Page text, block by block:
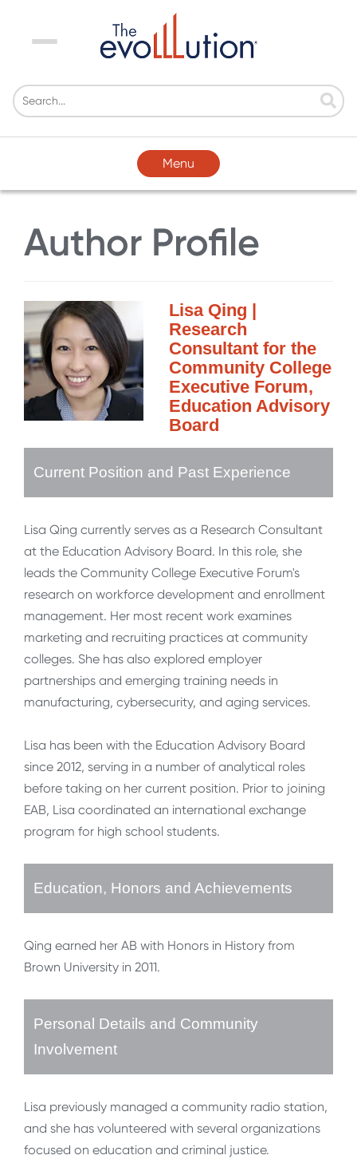
Menu
Menu
Author Profile
Lisa Qing |
Research
Consultant for the
Community College
Executive Forum,
Education Advisory
Board
Current Position and Past Experience
Lisa Qing currently serves as a Research Consultant
at the Education Advisory Board. In this role, she
leads the Community College Executive Forum's
research on workforce development and enrollment
management. Her most recent work examines
marketing and recruiting practices at community
colleges. She has also explored employer
partnerships and emerging training needs in
manufacturing, cybersecurity, and aging services.
Lisa has been with the Education Advisory Board
since 2012, serving in a number of analytical roles
before taking on her current position. Prior to joining
EAB, Lisa coordinated an international exchange
program for high school students.
Education, Honors and Achievements
Qing earned her AB with Honors in History from
Brown University in 2011.
Personal Details and Community
Involvement
Lisa previously managed a community radio station,
and she has volunteered with several organizations
focused on education and criminal justice.